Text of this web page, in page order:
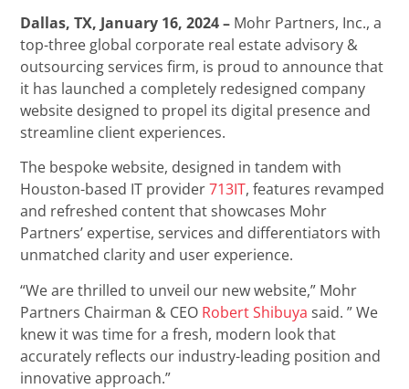
Dallas, TX, January 16, 2024 – Mohr Partners, Inc., a
top-three global corporate real estate advisory &
outsourcing services firm, is proud to announce that
it has launched a completely redesigned company
website designed to propel its digital presence and
streamline client experiences.
The bespoke website, designed in tandem with
Houston-based IT provider713IT, features revamped
and refreshed content that showcases Mohr
Partners’ expertise, services and differentiators with
unmatched clarity and user experience.
“We are thrilled to unveil our new website,” Mohr
Partners Chairman & CEO Robert Shibuya said. ” We
knew it was time for a fresh, modern look that
accurately reflects our industry-leading position and
innovative approach.”